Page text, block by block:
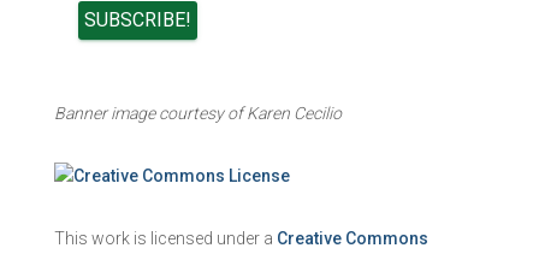
Banner image courtesy of Karen Cecilio
This work is licensed under a Creative Commons